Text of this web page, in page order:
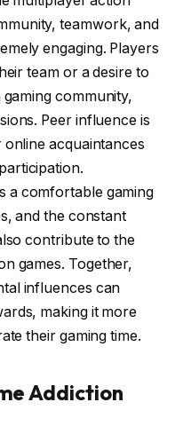
teamwork, and
engaging. Players
team or a desire to
community,
Peer influence is
acquaintances
a comfortable gaming
and the constant
contribute to the
games. Together,
influences can
making it more
their gaming time.
Addiction